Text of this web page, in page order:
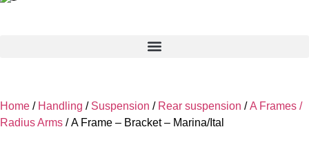
Home / Handling / Suspension / Rear suspension /A Frames /
Radius Arms / A Frame – Bracket – Marina/Ital